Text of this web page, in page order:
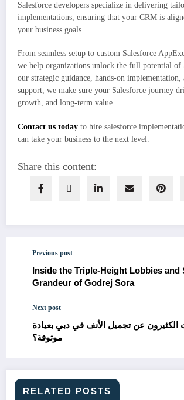
Salesforce developers specialize in delivering
implementations, ensuring that your CRM is
your business goals.
From seamless setup to custom Salesforce
we help organizations unlock the full potential of
our strategic guidance, hands-on implementation,
support, we make sure your Salesforce journey
growth, and long-term value.
Contact us today to hire salesforce
can take your business to the next level.
Share this content:
Previous post
Inside the Triple-Height Lobbies and
Grandeur of Godrej Sora
Next post
الكثيرون عن تجميل الأنف في دبي بعيادة
موثوقة؟
RELATED POSTS